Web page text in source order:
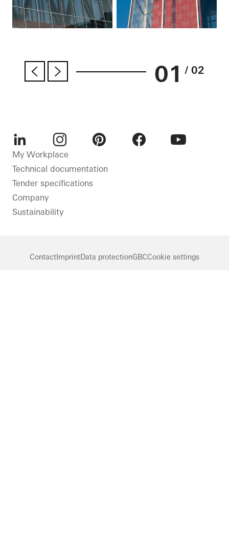
01 / 02
LinkedInInstagram
My Workplace
Technical documentation
Tender specifications
Company
Sustainability
ContactImprintData protectionGBCCookie settings